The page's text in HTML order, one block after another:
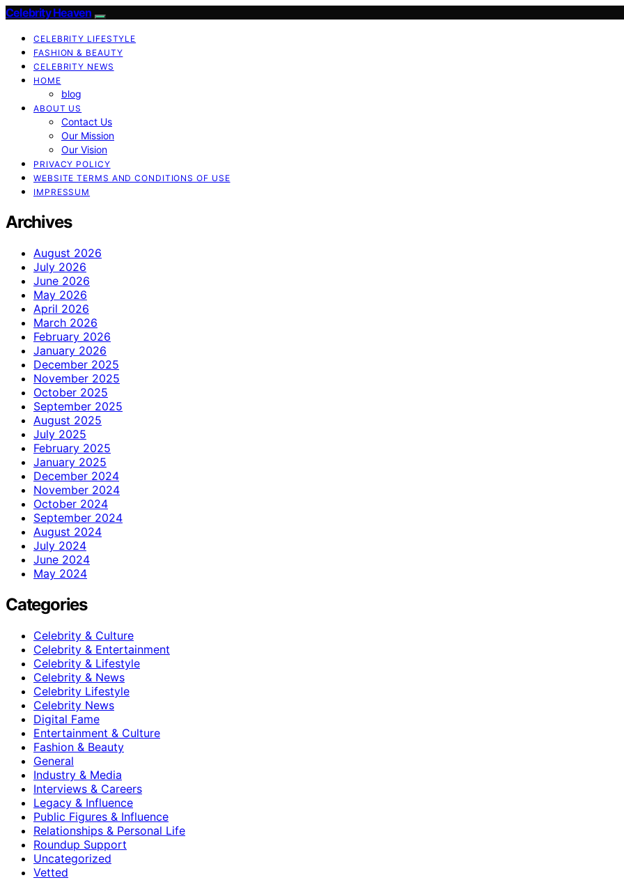
Celebrity Heaven
CELEBRITY LIFESTYLE
FASHION & BEAUTY
CELEBRITY NEWS
HOME
blog
ABOUT US
Contact Us
Our Mission
Our Vision
PRIVACY POLICY
WEBSITE TERMS AND CONDITIONS OF USE
IMPRESSUM
Archives
August 2026
July 2026
June 2026
May 2026
April 2026
March 2026
February 2026
January 2026
December 2025
November 2025
October 2025
September 2025
August 2025
July 2025
February 2025
January 2025
December 2024
November 2024
October 2024
September 2024
August 2024
July 2024
June 2024
May 2024
Categories
Celebrity & Culture
Celebrity & Entertainment
Celebrity & Lifestyle
Celebrity & News
Celebrity Lifestyle
Celebrity News
Digital Fame
Entertainment & Culture
Fashion & Beauty
General
Industry & Media
Interviews & Careers
Legacy & Influence
Public Figures & Influence
Relationships & Personal Life
Roundup Support
Uncategorized
Vetted